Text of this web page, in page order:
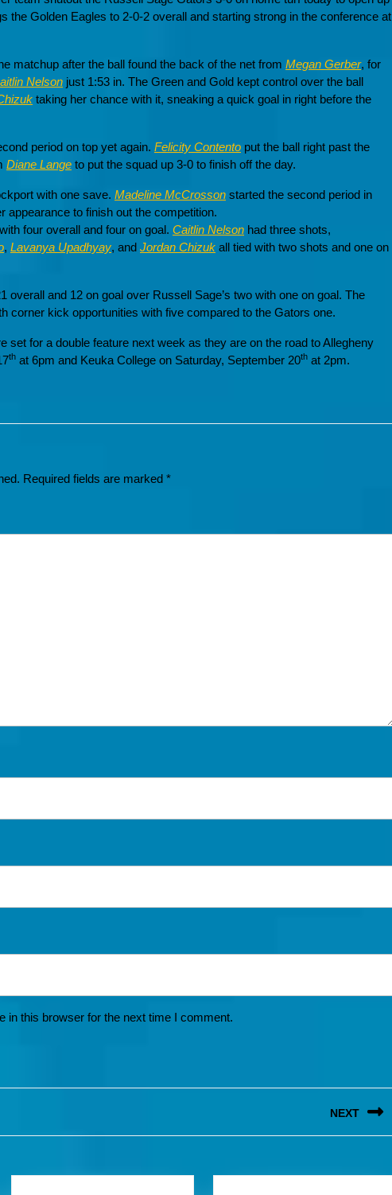
the Golden Eagles to 2-0-2 overall and starting strong in the conference at
matchup after the ball found the back of the net from Megan Gerber, for
Nelson just 1:53 in. The Green and Gold kept control over the ball
taking her chance with it, sneaking a quick goal in right before the
period on top yet again. Felicity Contento put the ball right past the
Diane Lange to put the squad up 3-0 to finish off the day.
with one save. Madeline McCrosson started the second period in
appearance to finish out the competition.
four overall and four on goal. Caitlin Nelson had three shots,
, Lavanya Upadhyay, and Jordan Chizuk all tied with two shots and one on
overall and 12 on goal over Russell Sage’s two with one on goal. The
corner kick opportunities with five compared to the Gators one.
set for a double feature next week as they are on the road to Allegheny
th at 6pm and Keuka College on Saturday, September 20th at 2pm.
Required fields are marked *
in this browser for the next time I comment.
NEXT
post: